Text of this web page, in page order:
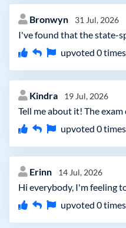
Bronwyn 31 Jul, 2026
I've found that the state-
upvoted 0times
Kindra 19 Jul, 2026
Tell me about it! The
upvoted 0times
Erinn 14 Jul, 2026
Hi everybody, I'm feeling
upvoted 0times